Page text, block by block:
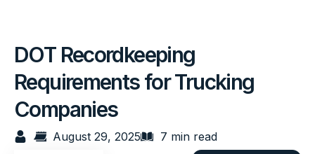
DOT Recordkeeping
Requirements for Trucking
Companies
August 29, 2025 7 min read